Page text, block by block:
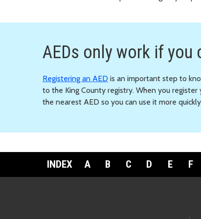
AEDs only work if you
Registering an AED is an important step to
to the King County registry. When you register
the nearest AED so you can use it more
INDEX A B C D E F